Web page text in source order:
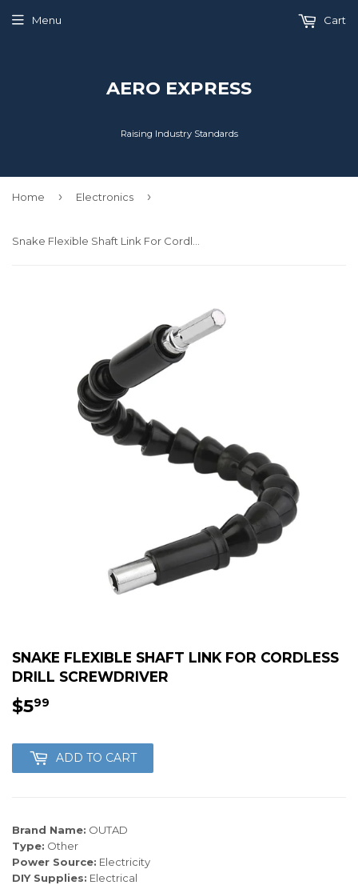
AERO EXPRESS
Raising Industry Standards
Menu Cart
Home › Electronics ›
SNAKE FLEXIBLE SHAFT LINK FOR CORDLESS
DRILL SCREWDRIVER
$599
ADD TO CART
Brand Name: OUTAD
Type: Other
Power Source: Electricity
DIY Supplies: Electrical